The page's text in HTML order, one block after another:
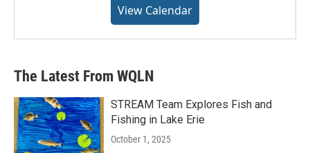
View Calendar
The Latest From WQLN
STREAM Team Explores Fish and
Fishing in Lake Erie
October 1, 2025